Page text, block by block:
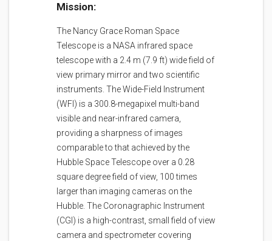
Mission:
The Nancy Grace Roman Space
Telescope is a NASA infrared space
telescope with a 2.4 m (7.9 ft) wide field of
view primary mirror and two scientific
instruments. The Wide-Field Instrument
(WFI) is a 300.8-megapixel multi-band
visible and near-infrared camera,
providing a sharpness of images
comparable to that achieved by the
Hubble Space Telescope over a 0.28
square degree field of view, 100 times
larger than imaging cameras on the
Hubble. The Coronagraphic Instrument
(CGI) is a high-contrast, small field of view
camera and spectrometer covering